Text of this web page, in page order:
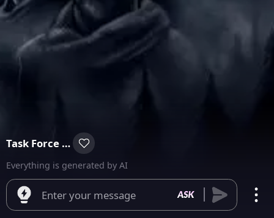
Task Force 141
Everything is generated by AI
Enter your message